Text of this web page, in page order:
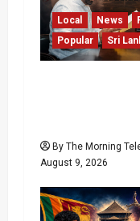
Local News
Popular
Sri
By The Morning
August 9, 2026